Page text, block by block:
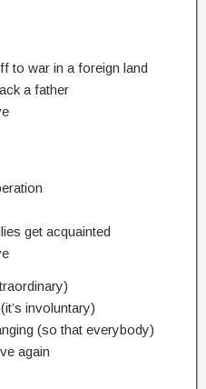
to war in a foreign land
a father
get acquainted
involuntary)
(so that everybody)
again